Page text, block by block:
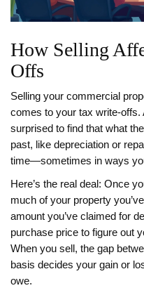
How Selling
Offs
Selling your commercial
comes to your tax write-offs.
surprised to find that what
past, like depreciation or
time—sometimes in ways
Here’s the real deal: Once
much of your property
amount you’ve claimed for
purchase price to figure out
When you sell, the gap
basis decides your gain or
owe.